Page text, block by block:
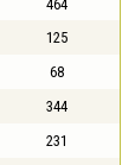
464
125
68
344
231